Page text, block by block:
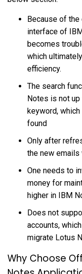
Because of
interface of
becomes
which
efficiency.
The search
Notes is not up
keyword,
found
Only after
the new
One needs to
money for
higher in IBM
Does not
accounts,
migrate Lotus
Why Choose